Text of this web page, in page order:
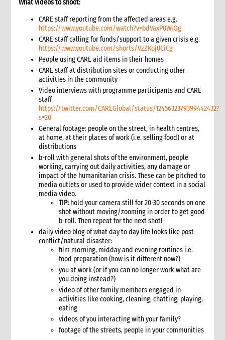
5. 1 Emergency response fund mechanisms
6. Accessing institutional donor funding
6.1 Primary institutional donors with direct relationships with
CARE Members
6.2 Bilateral donors with no direct CARE Member relationship
6.3 UN and other multilateral donors
6.4 Personnel funding programmes
7. Private fundraising
7.1 How CI Members raise funds from private donors
7.2 Coordinating with CI Members
8. Cost recovery
8.1 Cost recovery checklist for COs
9. Funds management and reporting
10. Annexes
11. Other resources
5. Proposal Design
1. Role of proposal writing in an emergency
1.1 CI roles and responsibilities for proposal writing
1.2 Role of the proposal writer
2. Critical steps in proposal writing
3. The importance of the proposal
4. Coordinating the proposal development process
5. Aligning proposals with the programme strategy
6. Concept papers
7. Writing proposals
7.1 Proposal formats
7.2 Tips for proposal writing
What videos to shoot:
CARE staff reporting from the affected areas e.g.
https://www.youtube.com/watch?v=bdVaxP0WiQg
CARE staff calling for funds/support to a given crisis e.g.
https://www.youtube.com/shorts/VzZKoj0CiCg
People using CARE aid items in their homes
CARE staff at distribution sites or conducting other
activities in the community
Video interviews with programme participants and CARE
staff
https://twitter.com/CAREGlobal/status/1245632379399442432?
s=20
General footage: people on the street, in health centres,
at home, at their places of work (i.e. selling food) or at
distributions
b-roll with general shots of the environment, people
working, carrying out daily activities, any damage or
impact of the humanitarian crisis. These can be pitched to
media outlets or used to provide wider context in a social
media video.
TIP: hold your camera still for 20-30 seconds on one
shot without moving/zooming in order to get good
b-roll. Then repeat for the next shot!
daily video blog of what day to day life looks like post-
conflict/natural disaster:
film morning, midday and evening routines i.e.
food preparation (how is it different now?)
you at work (or if you can no longer work what are
you doing instead?)
video of other family members engaged in
activities like cooking, cleaning, chatting, playing,
eating
videos of you interacting with your family?
footage of the streets, people in your communities